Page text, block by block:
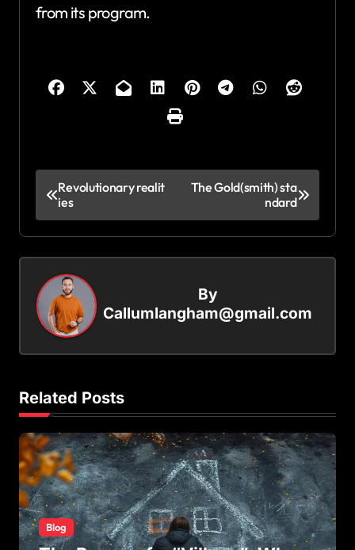
from its program.
s
t
n
a
g
a
t
i
o
n
Revolutionary realit
ies
The Gold(smith) sta
ndard
By
Callumlangham@gmail.com
Related Posts
Blog